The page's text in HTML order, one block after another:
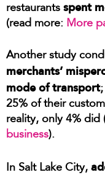
restaurants spent
(read more: More
Another study
merchants’
mode of transport;
25% of their
reality, only 4% did
business).
In Salt Lake City,